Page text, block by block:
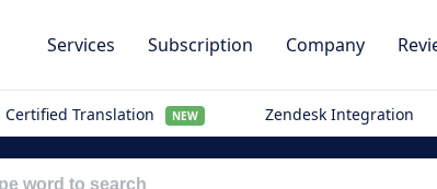
Services Subscription Company
Certified Translation NEW Zendesk Integration